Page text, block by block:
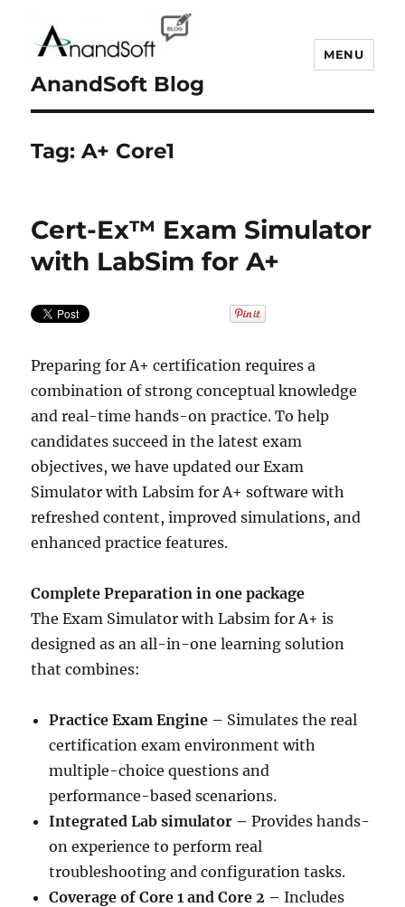
AnandSoft Blog
MENU
Tag:A+ Core1
Cert-Ex™ Exam Simulator
with LabSim for A+
Preparing for A+ certification requires a
combination of strong conceptual knowledge
and real-time hands-on practice. To help
candidates succeed in the latest exam
objectives, we have updated our Exam
Simulator with Labsim for A+ software with
refreshed content, improved simulations, and
enhanced practice features.
Complete Preparation in one package
The Exam Simulator with Labsim for A+ is
designed as an all-in-one learning solution
that combines:
Practice Exam Engine – Simulates the real
certification exam environment with
multiple-choice questions and
performance-based scenarions.
Integrated Lab simulator –Provides hands-
on experience to perform real
troubleshooting and configuration tasks.
Coverage of Core 1 and Core 2 –Includes